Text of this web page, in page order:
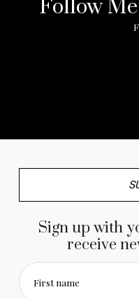
Follow
Sign up with
receive
First name